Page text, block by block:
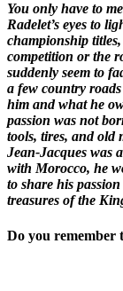
You only have to
Radelet’s eyes to
championship
competition or the
suddenly seem to
a few country
him and what he
passion was not
tools, tires, and old
Jean-Jacques was
with Morocco, he
to share his
treasures of the
Do you remember